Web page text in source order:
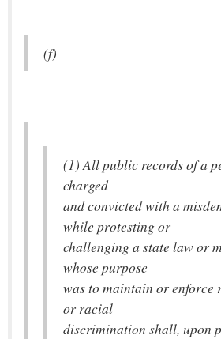
(f)
(1) All public records of a
charged
and convicted with a
while protesting or
challenging a state law or
whose purpose
was to maintain or enforce
or racial
discrimination shall, upon